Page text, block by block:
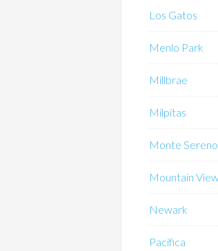
Los Gatos
Menlo Park
Millbrae
Milpitas
Monte Sereno
Mountain
Newark
Pacifica